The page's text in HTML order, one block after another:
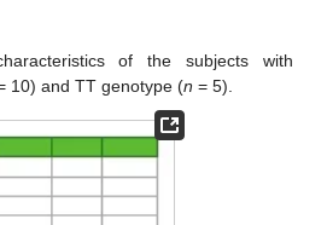
of the subjects with
10) and TT genotype (n = 5).